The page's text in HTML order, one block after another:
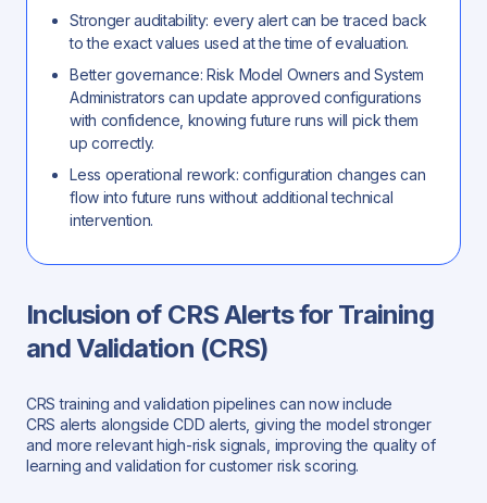
Stronger auditability: every alert can be traced back
to the exact values used at the time of evaluation.
Better governance: Risk Model Owners and System
Administrators can update approved configurations
with confidence, knowing future runs will pick them
up correctly.
Less operational rework: configuration changes can
flow into future runs without additional technical
intervention.
Inclusion of CRS Alerts for Training
and Validation (CRS)
CRS training and validation pipelines can now include
CRS alerts alongside CDD alerts, giving the model stronger
and more relevant high-risk signals, improving the quality of
learning and validation for customer risk scoring.